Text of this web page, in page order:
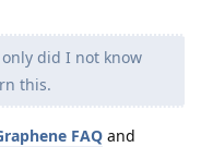
did I not know
this.
FAQ and